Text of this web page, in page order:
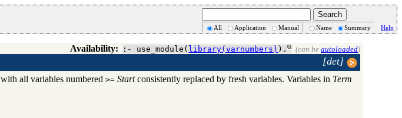
All Application Manual Name Summary Help
Availability: :- use_module( library(varnumbers) ). (can be autoloaded)
[det]
with all variables numbered >= Startconsistently replaced by fresh variables. Variables in Term